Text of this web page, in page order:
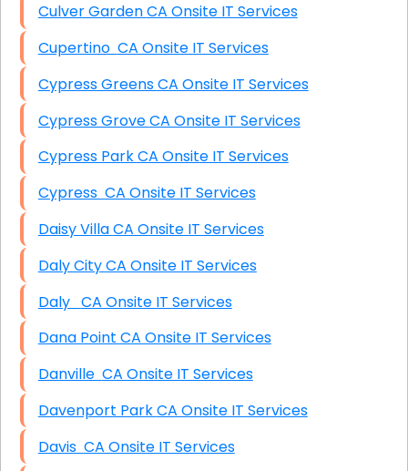
Culver Garden CA Onsite IT Services
Cupertino CA Onsite IT Services
Cypress Greens CA Onsite IT Services
Cypress Grove CA Onsite IT Services
Cypress Park CA Onsite IT Services
Cypress CA Onsite IT Services
Daisy Villa CA Onsite IT Services
Daly City CA Onsite IT Services
Daly CA Onsite IT Services
Dana Point CA Onsite IT Services
Danville CA Onsite IT Services
Davenport Park CA Onsite IT Services
Davis CA Onsite IT Services